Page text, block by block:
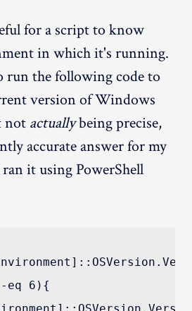
for a script to know
in which it's running.
run the following code to
version of Windows
not actuallybeing precise,
accurate answer for my
it using PowerShell
eq 6){